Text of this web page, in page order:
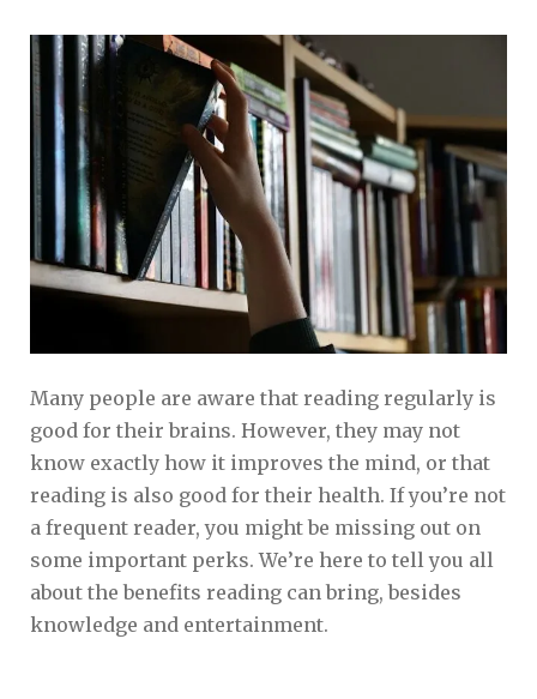
Many people are aware that reading regularly is
good for their brains. However, they may not
know exactly how it improves the mind, or that
reading is also good for their health. If you’re not
a frequent reader, you might be missing out on
some important perks. We’re here to tell you all
about the benefits reading can bring, besides
knowledge and entertainment.